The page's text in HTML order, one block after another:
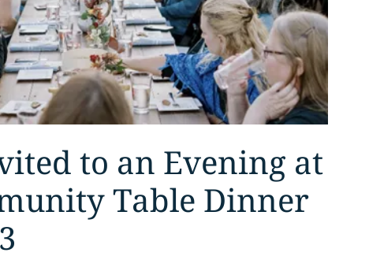
to an Evening at
Table Dinner